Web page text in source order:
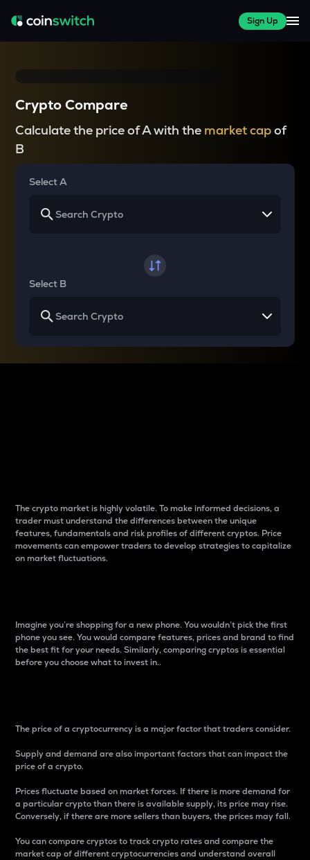
Sign Up
Crypto Compare
Calculate the price of A with the market capof
B
Select A
Select B
The crypto market is highly volatile. To make informed decisions, a
trader must understand the differences between the unique
features, fundamentals and risk profiles of different cryptos. Price
movements can empower traders to develop strategies to capitalize
on market fluctuations.
Imagine you’re shopping for a new phone. You wouldn’t pick the first
phone you see. You would compare features, prices and brand to find
the best fit for your needs. Similarly, comparing cryptos is essential
before you choose what to invest in..
The price of a cryptocurrency is a major factor that traders consider.
Supply and demand are also important factors that can impact the
price of a crypto.
Prices fluctuate based on market forces. If there is more demand for
a particular crypto than there is available supply, its price may rise.
Conversely, if there are more sellers than buyers, the prices may fall.
You can compare cryptos to track crypto rates and compare the
market cap of different cryptocurrencies and understand overall